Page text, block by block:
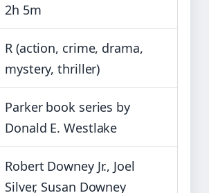
2h 5m
R (action, crime, drama,
mystery, thriller)
Parker book series by
Donald E. Westlake
Robert Downey Jr., Joel
Silver, Susan Downey